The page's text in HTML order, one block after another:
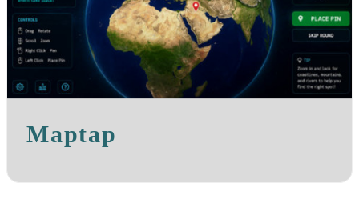
Maptap